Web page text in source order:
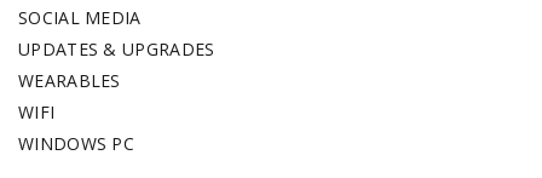
SOCIAL MEDIA
UPDATES & UPGRADES
WEARABLES
WIFI
WINDOWS PC